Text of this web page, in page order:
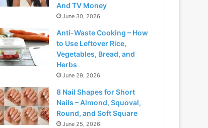
And TV Money
June 30, 2026
Anti-Waste Cooking – How
to Use Leftover Rice,
Vegetables, Bread, and
Herbs
June 29, 2026
8 Nail Shapes for Short
Nails – Almond, Squoval,
Round, and Soft Square
June 25, 2026